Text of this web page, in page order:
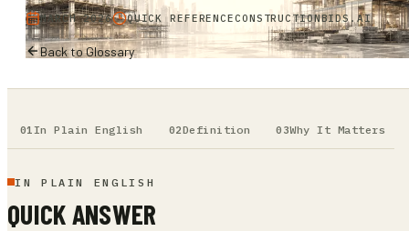
MARCH 2026 QUICK REFERENCECONSTRUCTIONBIDS.AI
Back to Glossary
In Plain English Definition Why It Matters
IN PLAIN ENGLISH
QUICK ANSWER